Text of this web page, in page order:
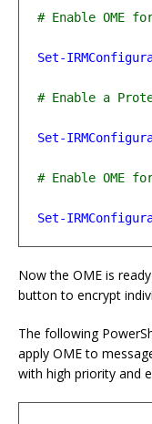
Set-
Set-
Set-
Now the OME is
button to encrypt
The following
apply OME to
with high priority and